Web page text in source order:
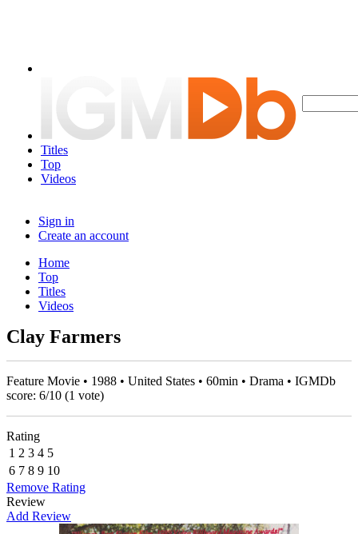
Titles
Top
Videos
Sign in
Create an account
Home
Top
Titles
Videos
Clay Farmers
Feature Movie • 1988 • United States • 60min • Drama • IGMDb
score: 6/10 (1 vote)
Rating
1 2 3 4 5
6 7 8 9 10
Remove Rating
Review
Add Review